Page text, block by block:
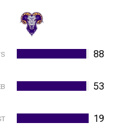
88
53
19